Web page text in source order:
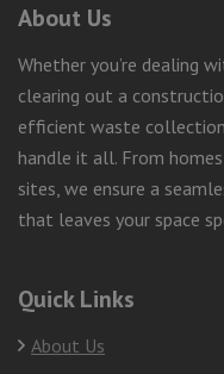
About Us
Whether you’re dealing
clearing out a
efficient waste
handle it all. From
sites, we ensure a
that leaves your space
Quick Links
About Us